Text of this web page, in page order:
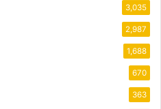
3,035
2,987
1,688
670
363